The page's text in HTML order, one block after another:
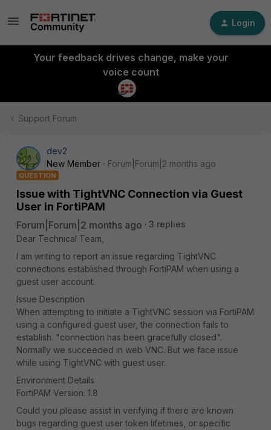
Login
Your feedback drives change, make your
voice count
Support Forum
dev2
New Member
Forum|Forum|2 months ago
QUESTION
Issue with TightVNC Connection via Guest
User in FortiPAM
Forum|Forum|2 months ago
3 replies
Dear Technical Team,
I am writing to report an issue regarding TightVNC
connections established through FortiPAM when using a
guest user account.
Issue Description
When attempting to initiate a TightVNC session via FortiPAM
using a configured guest user, the connection fails to
establish. "connection has been gracefully closed".
Normally we succeeded in web VNC. But we face issue
while using TightVNC with guest user.
Environment Details
FortiPAM Version: 1.8
Could you please assist in verifying if there are known
bugs regarding guest user token lifetimes, or specific